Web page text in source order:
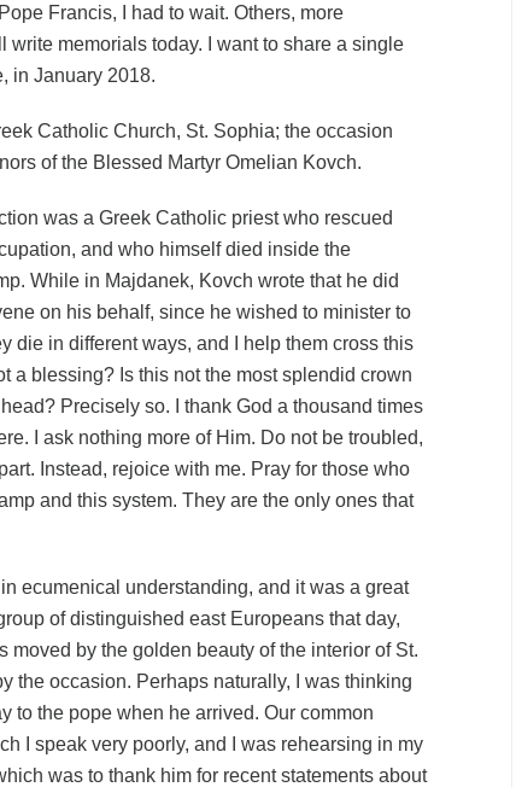
Francis, I had to wait. Others, more
write memorials today. I want to share a single
in January 2018.
Catholic Church, St. Sophia; the occasion
of the Blessed Martyr Omelian Kovch.
was a Greek Catholic priest who rescued
and who himself died inside the
While in Majdanek, Kovch wrote that he did
on his behalf, since he wished to minister to
die in different ways, and I help them cross this
a blessing? Is this not the most splendid crown
Precisely so. I thank God a thousand times
I ask nothing more of Him. Do not be troubled,
Instead, rejoice with me. Pray for those who
and this system. They are the only ones that
ecumenical understanding, and it was a great
of distinguished east Europeans that day,
moved by the golden beauty of the interior of St.
the occasion. Perhaps naturally, I was thinking
to the pope when he arrived. Our common
I speak very poorly, and I was rehearsing in my
was to thank him for recent statements about